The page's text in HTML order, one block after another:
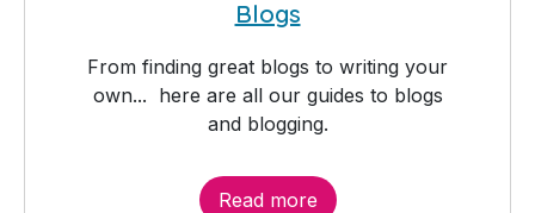
Blogs
From finding great blogs to writing your
own... here are all our guides to blogs
and blogging.
Read more